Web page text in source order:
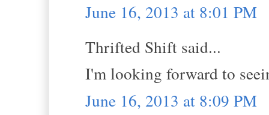
June 16, 2013 at 8:01 PM
Thrifted Shift said...
I'm looking forward to
June 16, 2013 at 8:09 PM